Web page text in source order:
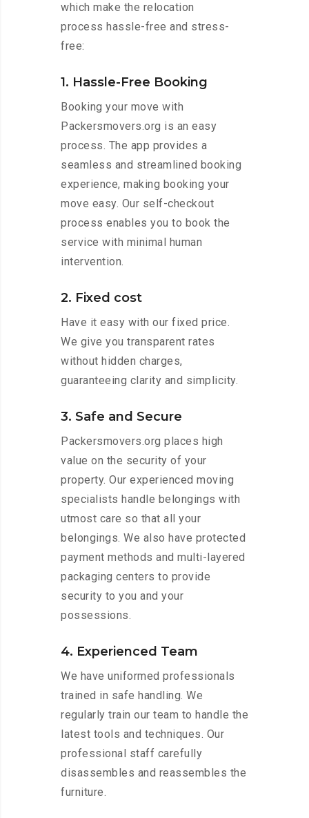
which make the relocation
process hassle-free and stress-
free:
1. Hassle-Free Booking
Booking your move with
Packersmovers.org is an easy
process. The app provides a
seamless and streamlined booking
experience, making booking your
move easy. Our self-checkout
process enables you to book the
service with minimal human
intervention.
2. Fixed cost
Have it easy with our fixed price.
We give you transparent rates
without hidden charges,
guaranteeing clarity and simplicity.
3. Safe and Secure
Packersmovers.org places high
value on the security of your
property. Our experienced moving
specialists handle belongings with
utmost care so that all your
belongings. We also have protected
payment methods and multi-layered
packaging centers to provide
security to you and your
possessions.
4. Experienced Team
We have uniformed professionals
trained in safe handling. We
regularly train our team to handle the
latest tools and techniques. Our
professional staff carefully
disassembles and reassembles the
furniture.